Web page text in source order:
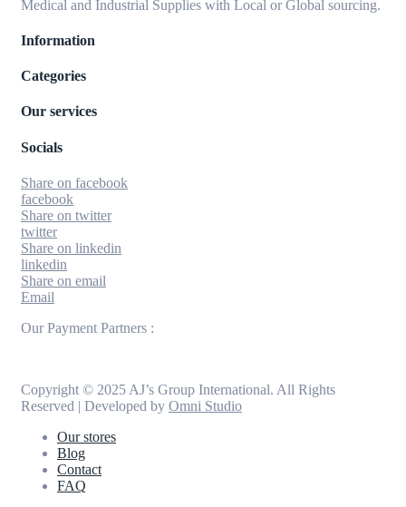
Medical and Industrial Supplies with Local or Global sourcing.
Information
Categories
Our services
Socials
Share on facebook
facebook
Share on twitter
twitter
Share on linkedin
linkedin
Share on email
Email
Our Payment Partners :
Copyright © 2025 AJ’s Group International. All Rights
Reserved | Developed by Omni Studio
Our stores
Blog
Contact
FAQ